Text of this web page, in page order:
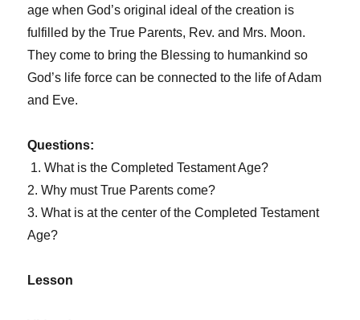
age when God’s original ideal of the creation is
fulfilled by the True Parents, Rev. and Mrs. Moon.
They come to bring the Blessing to humankind so
God’s life force can be connected to the life of Adam
and Eve.
Questions:
1. What is the Completed Testament Age?
2. Why must True Parents come?
3. What is at the center of the Completed Testament
Age?
Lesson